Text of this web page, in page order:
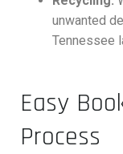
unwanted
Tennessee
Easy
Process